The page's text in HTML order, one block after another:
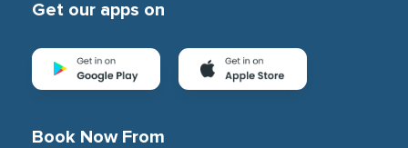
Get our apps on
Book Now From